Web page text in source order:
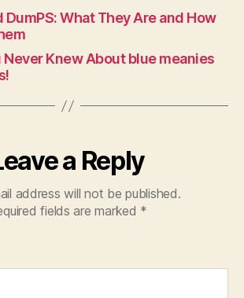
DumPS: What They Are and How
Never Knew About blue meanies
a Reply
address will not be published.
fields are marked *